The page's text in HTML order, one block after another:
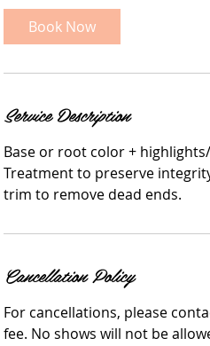
0
Book Now
Service Description
Base or root color +
Treatment to preserve
trim to remove dead ends.
Cancellation Policy
For cancellations, please
fee. No shows will not be